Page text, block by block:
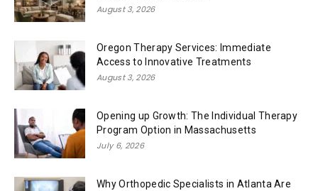
August 3, 2026
Oregon Therapy Services: Immediate
Access to Innovative Treatments
August 3, 2026
Opening up Growth: The Individual Therapy
Program Option in Massachusetts
July 6, 2026
Why Orthopedic Specialists in Atlanta Are